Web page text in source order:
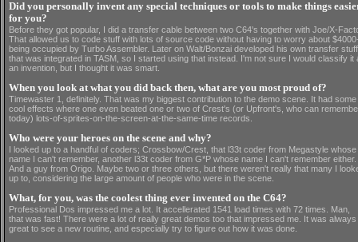
Did you personally invent any special techniques or tools to make things
for you?
Before they got popular, I did a transfer cable between two C64's together with Joe/X-
That allowed us to code stuff with lots of source code without having to worry about
being occupied by Turbo Assembler. Later on Walt/Bonzai developed his own transfer stuff
that was integrated in TASM, so I started using that instead. I'm not sure I would classify it
an invention, but I thought it was smart.
When you look at what you did back then, what are you most proud of?
Timewaster 1, definitely. That was my biggest contribution to the demo scene. It had some
cool effects where one even beated one or two of Crest's (or Upfront's, who can
today) lots-of-sprites-on-the-screen-at-the-same-time records.
Who were your heroes on the scene and why?
I looked up to a handful of coders; Crossbow/Crest, that l33t coder from Megastyle whose
name I can't remember, another l33t coder from G*P whose name I can't remember either.
And a guy from Origo. Maybe two or three others, but there weren't really that many I
up to, considering the large amount of people who were in the scene.
What, for you, was the coolest thing ever invented on the C64?
Professional Dos impressed me a lot. It accellerated 1541 load times with 72 times. Man,
that was fast! There were a lot of really great demos too that impressed me. It was always
great to see a new routine, and especially try to figure out how it was done.